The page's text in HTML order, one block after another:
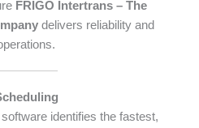
FRIGO Intertrans – The
delivers reliability and
identifies the fastest,